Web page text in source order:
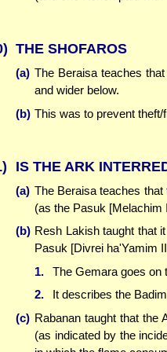
THE SHOFAROS
(a) The Beraisa teaches
and wider below.
(b) This was to prevent theft/
IS THE ARK
(a) The Beraisa teaches
(as the Pasuk [Melachim
(b) Resh Lakish taught that
Pasuk [Divrei ha'Yamim
1.
The Gemara goes on
2.
It describes the
(c) Rabanan taught that the
(as indicated by the